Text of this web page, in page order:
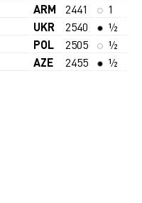
ARM 2441
1
UKR 2540
½
POL 2505
½
AZE 2455 ½